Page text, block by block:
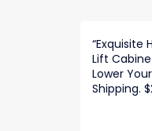
“Exquisite
Lift
Lower
Shipping.